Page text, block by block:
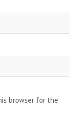
browser for the